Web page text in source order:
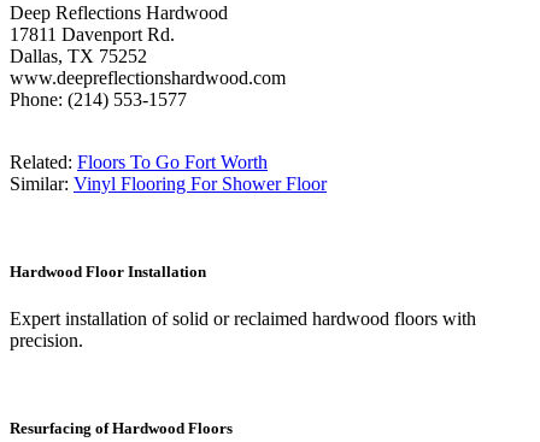
Deep Reflections Hardwood
17811 Davenport Rd.
Dallas, TX 75252
www.deepreflectionshardwood.com
Phone: (214) 553-1577
Related: Floors To Go Fort Worth
Similar: Vinyl Flooring For Shower Floor
Hardwood Floor Installation
Expert installation of solid or reclaimed hardwood floors with
precision.
Resurfacing of Hardwood Floors